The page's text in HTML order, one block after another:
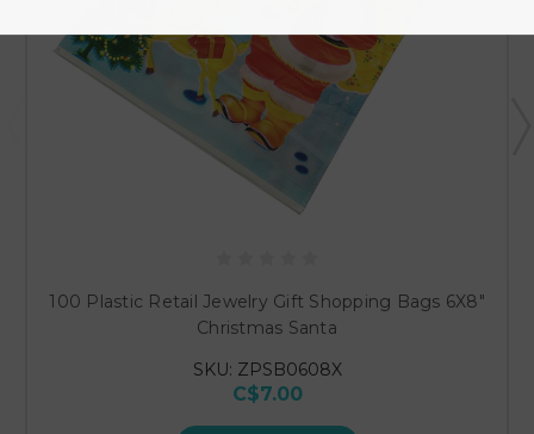
100 Plastic Retail Jewelry Gift Shopping Bags 6X8"
Christmas Santa
SKU: ZPSB0608X
C$7.00